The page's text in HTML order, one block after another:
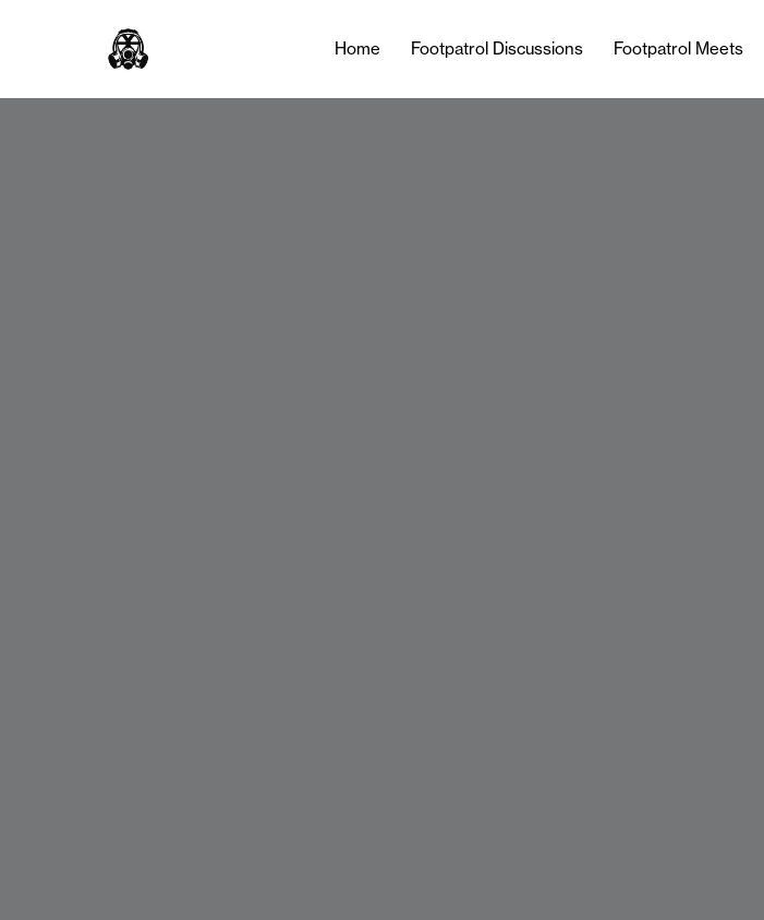
Home Footpatrol Discussions Footpatrol Meets